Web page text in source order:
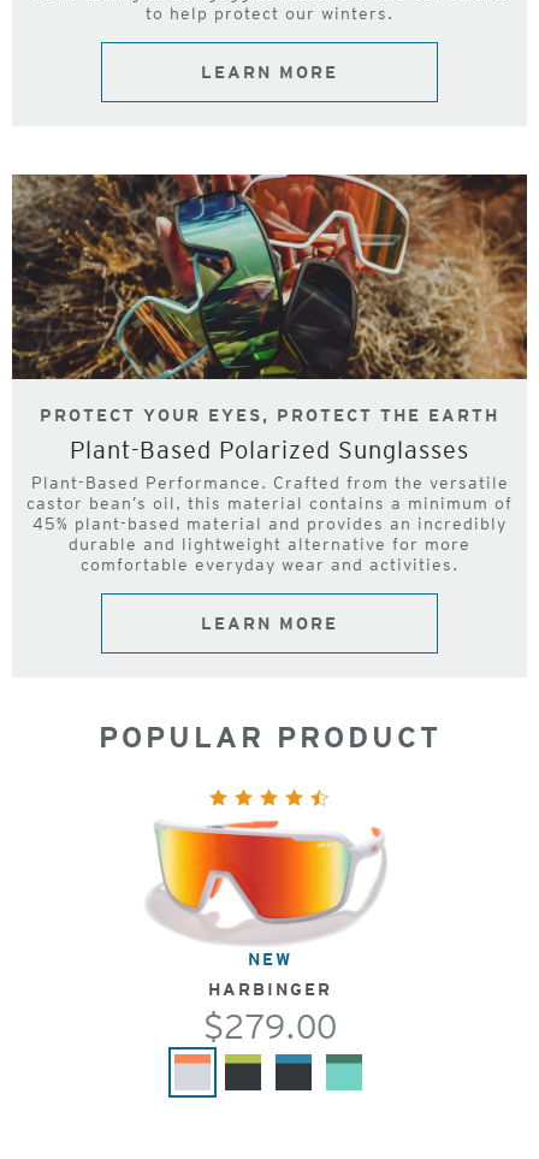
to help protect our winters.
LEARN MORE
PROTECT YOUR EYES, PROTECT THE EARTH
Plant-Based Polarized Sunglasses
Plant-Based Performance. Crafted from the versatile
castor bean’s oil, this material contains a minimum of
45% plant-based material and provides an incredibly
durable and lightweight alternative for more
comfortable everyday wear and activities.
LEARN MORE
POPULAR PRODUCT
NEW
HARBINGER
$279.00